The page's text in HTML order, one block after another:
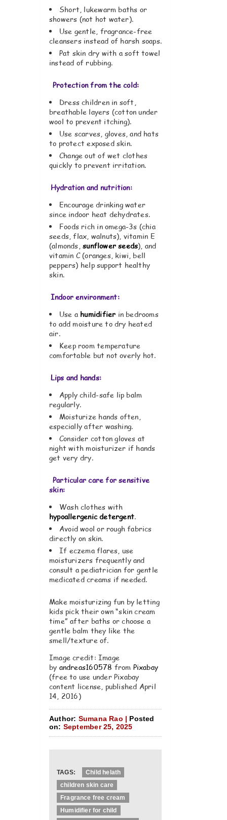
Short, lukewarm baths or
showers (not hot water).
Use gentle, fragrance-free
cleansers instead of harsh soaps.
Pat skin dry with a soft towel
instead of rubbing.
Protection from the cold:
Dress children in soft,
breathable layers (cotton under
wool to prevent itching).
Use scarves, gloves, and hats
to protect exposed skin.
Change out of wet clothes
quickly to prevent irritation.
Hydration and nutrition:
Encourage drinking water
since indoor heat dehydrates.
Foods rich in omega-3s (chia
seeds, flax, walnuts), vitamin E
(almonds,sunflower seeds), and
vitamin C (oranges, kiwi, bell
peppers) help support healthy
skin.
Indoor environment:
Use a humidifier in bedrooms
to add moisture to dry heated
air.
Keep room temperature
comfortable but not overly hot.
Lips and hands:
Apply child-safe lip balm
regularly.
Moisturize hands often,
especially after washing.
Consider cotton gloves at
night with moisturizer if hands
get very dry.
Particular care for sensitive
skin:
Wash clothes with
hypoallergenic detergent.
Avoid wool or rough fabrics
directly on skin.
If eczema flares, use
moisturizers frequently and
consult a pediatrician for gentle
medicated creams if needed.
Make moisturizing fun by letting
kids pick their own “skin cream
time” after baths or choose a
gentle balm they like the
smell/texture of.
Image credit: Image
by andreas160578 from Pixabay
(free to use under Pixabay
content license, published April
14, 2016)
Author: Sumana Rao | Posted
on: September 25, 2025
TAGS:
Child helath
children skin care
Fragrance free cream
Humidifier for child